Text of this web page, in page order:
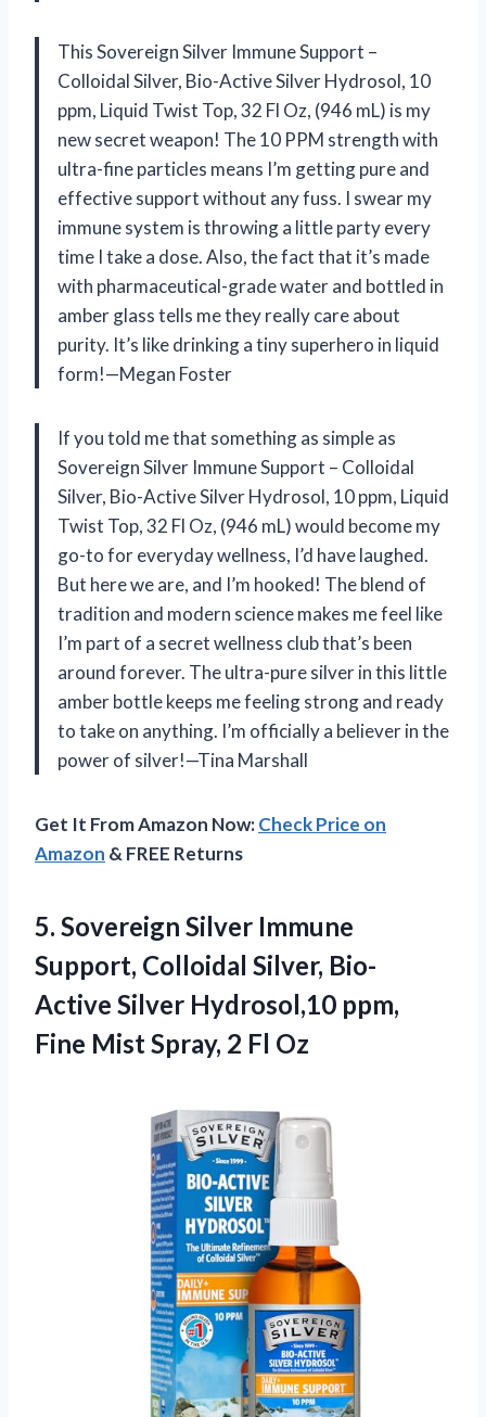
This Sovereign Silver Immune Support –
Colloidal Silver, Bio-Active Silver Hydrosol, 10
ppm, Liquid Twist Top, 32 Fl Oz, (946 mL) is my
new secret weapon! The 10 PPM strength with
ultra-fine particles means I’m getting pure and
effective support without any fuss. I swear my
immune system is throwing a little party every
time I take a dose. Also, the fact that it’s made
with pharmaceutical-grade water and bottled in
amber glass tells me they really care about
purity. It’s like drinking a tiny superhero in liquid
form!—Megan Foster
If you told me that something as simple as
Sovereign Silver Immune Support – Colloidal
Silver, Bio-Active Silver Hydrosol, 10 ppm, Liquid
Twist Top, 32 Fl Oz, (946 mL) would become my
go-to for everyday wellness, I’d have laughed.
But here we are, and I’m hooked! The blend of
tradition and modern science makes me feel like
I’m part of a secret wellness club that’s been
around forever. The ultra-pure silver in this little
amber bottle keeps me feeling strong and ready
to take on anything. I’m officially a believer in the
power of silver!—Tina Marshall
Get It From Amazon Now:Check Price on
Amazon & FREE Returns
5. Sovereign Silver Immune
Support, Colloidal Silver, Bio-
Active Silver Hydrosol,10 ppm,
Fine Mist Spray, 2 Fl Oz